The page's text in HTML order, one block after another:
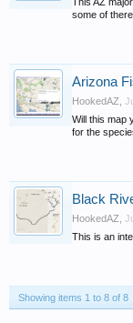
some of
Arizona
HookedAZ
Will this map
for the
Black
HookedAZ
This is an
Showing items 1 to 8 of 8